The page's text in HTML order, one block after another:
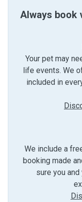
Always book
Your pet may
life events. We
included in
We include a
booking made
sure you